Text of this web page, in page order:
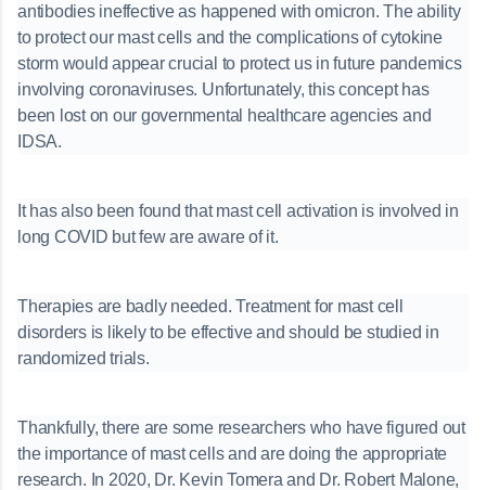
antibodies ineffective as happened with omicron. The ability
to protect our mast cells and the complications of cytokine
storm would appear crucial to protect us in future pandemics
involving coronaviruses. Unfortunately, this concept has
been lost on our governmental healthcare agencies and
IDSA.
It has also been found that mast cell activation is involved in
long COVID but few are aware of it.
Therapies are badly needed. Treatment for mast cell
disorders is likely to be effective and should be studied in
randomized trials.
Thankfully, there are some researchers who have figured out
the importance of mast cells and are doing the appropriate
research. In 2020, Dr. Kevin Tomera and Dr. Robert Malone,